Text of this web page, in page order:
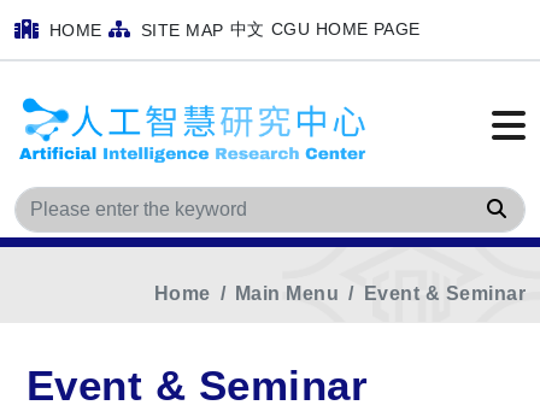
HOME SITE MAP 中文 CGU HOME PAGE
Home Main Menu Event & Seminar
Event & Seminar